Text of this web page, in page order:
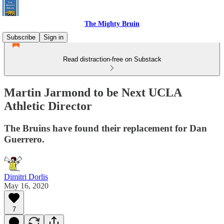
The Mighty Bruin
Subscribe
Sign in
Read distraction-free on Substack
Martin Jarmond to be Next UCLA
Athletic Director
The Bruins have found their replacement for Dan
Guerrero.
Dimitri Dorlis
May 16, 2020
7